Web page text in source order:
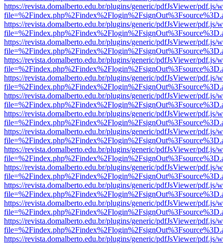
https://revista.domalberto.edu.br/plugins/generic/pdfJsViewer/pdf.js/
https://revista.domalberto.edu.br/plugins/generic/pdfJsViewer/pdf.js/
https://revista.domalberto.edu.br/plugins/generic/pdfJsViewer/pdf.js/
https://revista.domalberto.edu.br/plugins/generic/pdfJsViewer/pdf.js/
https://revista.domalberto.edu.br/plugins/generic/pdfJsViewer/pdf.js/
https://revista.domalberto.edu.br/plugins/generic/pdfJsViewer/pdf.js/
https://revista.domalberto.edu.br/plugins/generic/pdfJsViewer/pdf.js/
https://revista.domalberto.edu.br/plugins/generic/pdfJsViewer/pdf.js/
https://revista.domalberto.edu.br/plugins/generic/pdfJsViewer/pdf.js/
https://revista.domalberto.edu.br/plugins/generic/pdfJsViewer/pdf.js/
https://revista.domalberto.edu.br/plugins/generic/pdfJsViewer/pdf.js/
https://revista.domalberto.edu.br/plugins/generic/pdfJsViewer/pdf.js/
https://revista.domalberto.edu.br/plugins/generic/pdfJsViewer/pdf.js/
https://revista.domalberto.edu.br/plugins/generic/pdfJsViewer/pdf.js/